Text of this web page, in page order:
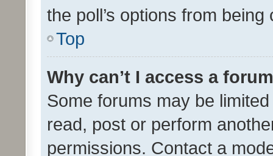
the poll’s options from
Top
Why can’t I access a
Some forums may be
read, post or perform
permissions. Contact a